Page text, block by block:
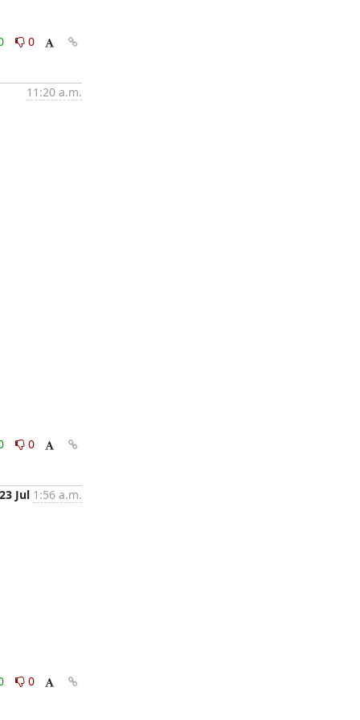
0
11:20 a.m.
0
23 Jul 1:56 a.m.
0